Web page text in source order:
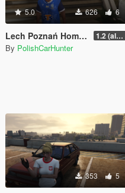
5.0 626 6
Lech Poznań Home Jersey for Franklin 1.2 (almost final but not yet)
By PolishCarHunter
353 5